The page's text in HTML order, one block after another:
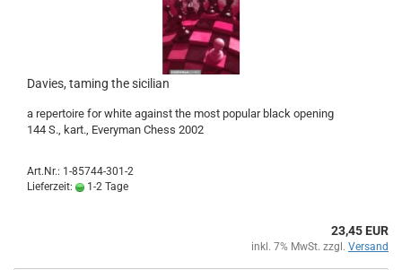
Davies, taming the sicilian
a repertoire for white against the most popular black opening
144 S., kart., Everyman Chess 2002
Art.Nr.: 1-85744-301-2
Lieferzeit:
1-2 Tage
23,45 EUR
inkl. 7% MwSt. zzgl. Versand